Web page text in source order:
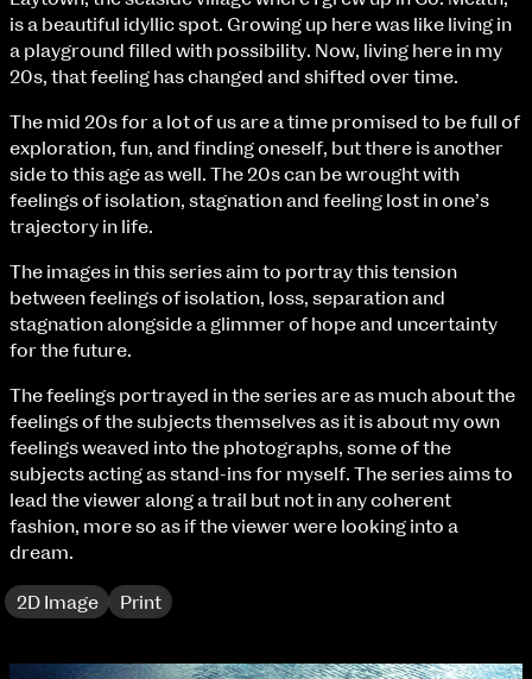
100 Thomas Street
Directions
9–16 June
Fri 9 June 10am–9pm
Sat 10 June 10am–5pm
Sun 11 June 10am–5pm
Mon 12 June 10am–8pm
Thu 15 June 10am–8pm
Fri 16 June 10am–6pm
Courses on show:
BA Fashion
BA Jewellery & Objects
BA Textile & Surface Design
Joint (Hons) Education Design or Fine Art
BA Graphic Design
BA Illustration
BA Moving Image Design
BA Interaction Design
BA Product Design
Media
is a beautiful idyllic spot. Growing up here was like living in
a playground filled with possibility. Now, living here in my
20s, that feeling has changed and shifted over time.
The mid 20s for a lot of us are a time promised to be full of
exploration, fun, and finding oneself, but there is another
side to this age as well. The 20s can be wrought with
feelings of isolation, stagnation and feeling lost in one’s
trajectory in life.
The images in this series aim to portray this tension
between feelings of isolation, loss, separation and
stagnation alongside a glimmer of hope and uncertainty
for the future.
The feelings portrayed in the series are as much about the
feelings of the subjects themselves as it is about my own
feelings weaved into the photographs, some of the
subjects acting as stand-ins for myself. The series aims to
lead the viewer along a trail but not in any coherent
fashion, more so as if the viewer were looking into a
dream.
2D Image Print